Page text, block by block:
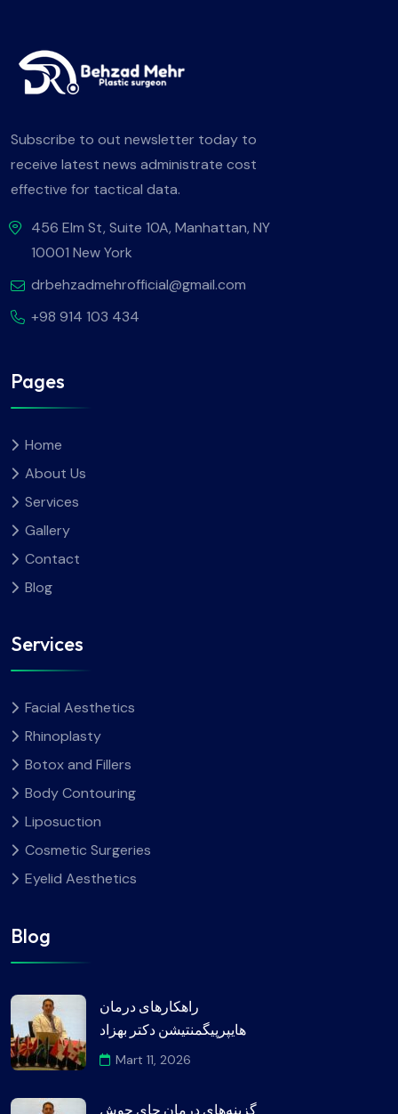
Subscribe to out newsletter today to
receive latest news administrate cost
effective for tactical data.
456 Elm St, Suite 10A, Manhattan, NY
10001 New York
drbehzadmehrofficial@gmail.com
+98 914 103 434
Pages
Home
About Us
Services
Gallery
Contact
Blog
Services
Facial Aesthetics
Rhinoplasty
Botox and Fillers
Body Contouring
Liposuction
Cosmetic Surgeries
Eyelid Aesthetics
Blog
راهکارهای درمان
هایپرپیگمنتیشن دکتر بهزاد
Mart 11, 2026
گزینه‌های درمان جای جوش